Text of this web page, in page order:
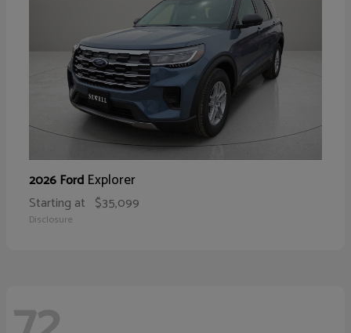
2026 Ford Explorer
Starting at $35,099
Disclosure